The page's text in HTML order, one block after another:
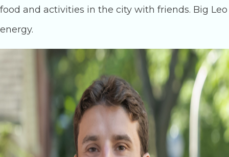
food and activities in the city with friends. Big Leo
energy.